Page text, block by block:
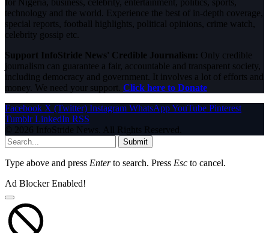
for Nigeria, business, celebrity, entertainment, politics, sports,
technology and the world. Experience the best of in-depth coverage,
special reports, football highlights, political opinions, crime watch,
celebrity gossip etc.
Support InfoStride News' Credible Journalism: Only credible
journalism can guarantee a fair, accountable and transparent society,
including democracy and government. It involves a lot of efforts and
money. We need your support. Click here to Donate
Facebook X (Twitter) Instagram WhatsAppYouTube Pinterest
Tumblr LinkedIn RSS
© 2026 InfoStride News. All Rights Reserved.
Submit
Type above and press Enterto search. Press Esc to cancel.
Ad Blocker Enabled!